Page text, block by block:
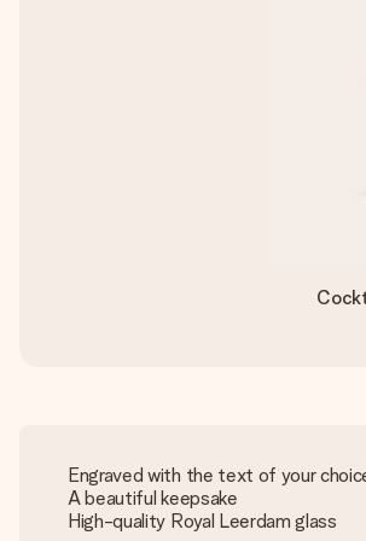
Engraved with the text of your
A beautiful keepsake
High-quality Royal Leerdam glass